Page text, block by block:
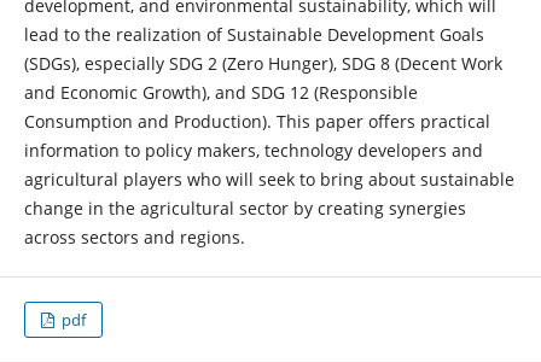
development, and environmental sustainability, which will
lead to the realization of Sustainable Development Goals
(SDGs), especially SDG 2 (Zero Hunger), SDG 8 (Decent Work
and Economic Growth), and SDG 12 (Responsible
Consumption and Production). This paper offers practical
information to policy makers, technology developers and
agricultural players who will seek to bring about sustainable
change in the agricultural sector by creating synergies
across sectors and regions.
pdf